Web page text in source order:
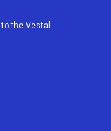
b
the Vestal